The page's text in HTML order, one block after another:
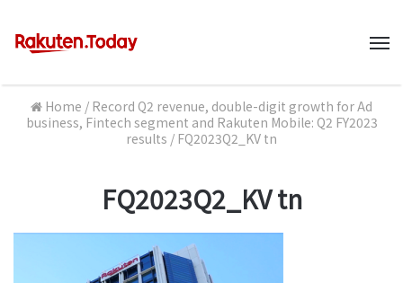
Home / Record Q2 revenue, double-digit growth for Ad
business, Fintech segment and Rakuten Mobile: Q2 FY2023
results / FQ2023Q2_KV tn
FQ2023Q2_KV tn